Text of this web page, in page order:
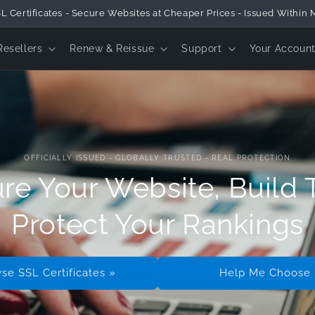
Provides Global SSL Certificates & Official Online Security
Renew & Reissue Support Your Account
OFFICIALLY ISSUED - GLOBALLY TRUSTED - REAL PROTECTION
Your Website, Build
Protect Your Rankings
SSL Certificates » Help Me Choose